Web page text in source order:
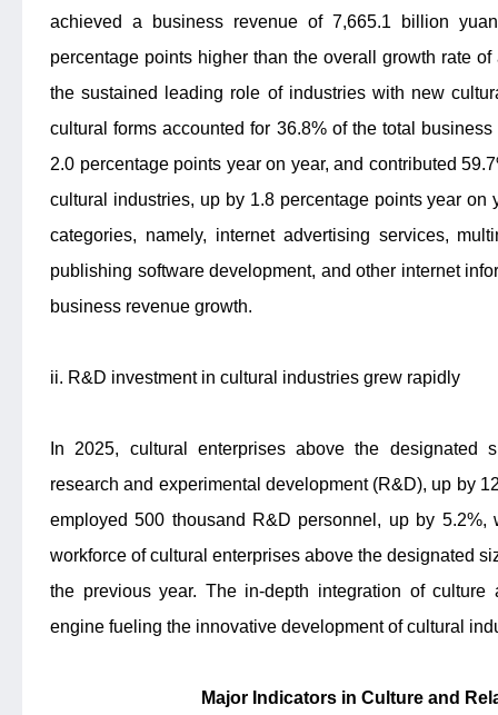
achieved a business revenue of 7,665.1 billion
percentage points higher than the overall growth rate
the sustained leading role of industries with new
cultural forms accounted for 36.8% of the total
2.0 percentage points year on year, and contributed
cultural industries, up by 1.8 percentage points year on
categories, namely, internet advertising services,
publishing software development, and other internet
business revenue growth.
ii. R&D investment in cultural industries grew rapidly
In 2025, cultural enterprises above the designated
research and experimental development (R&D), up by
employed 500 thousand R&D personnel, up by 5.2%,
workforce of cultural enterprises above the designated
the previous year. The in-depth integration of
engine fueling the innovative development of cultural
Major Indicators in Culture and